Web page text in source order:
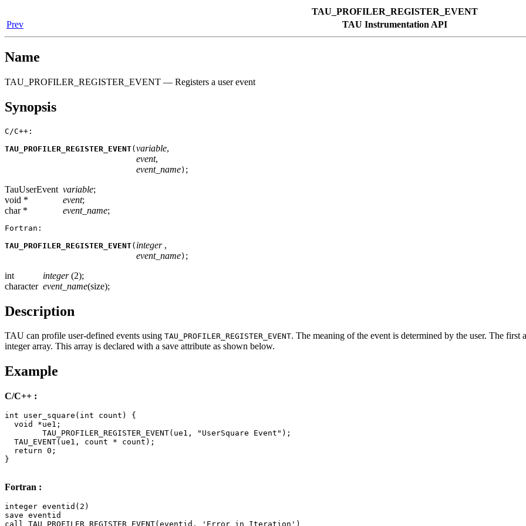
TAU_PROFILER_REGISTER_EVENT
Prev
TAU Instrumentation API
Name
TAU_PROFILER_REGISTER_EVENT — Registers a user event
Synopsis
C/C++:
TAU_PROFILER_REGISTER_EVENT(variable,
event,
event_name) ;
TauUserEvent variable;
void *
event;
char *
event_name;
Fortran:
TAU_PROFILER_REGISTER_EVENT( integer ,
event_name) ;
int
integer(2);
character event_name(size);
Description
TAU can profile user-defined events using TAU_PROFILER_REGISTER_EVENT. The meaning of the event is determined by the user. The first
integer array. This array is declared with a save attribute as shown below.
Example
C/C++ :
int user_square(int count) {
  void *ue1;
  TAU_EVENT(ue1, count * count);
  return 0;
}
Fortran :
integer eventid(2)
save eventid
call TAU_PROFILER_REGISTER_EVENT(eventid, 'Error in Iteration')